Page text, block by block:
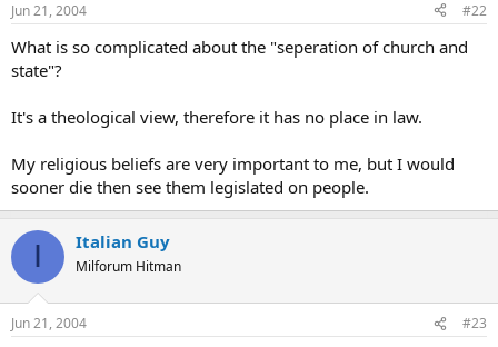
Jun 21, 2004 #22
What is so complicated about the "seperation of church and
state"?
It's a theological view, therefore it has no place in law.
My religious beliefs are very important to me, but I would
sooner die then see them legislated on people.
I Italian Guy
Milforum Hitman
Jun 21, 2004 #23